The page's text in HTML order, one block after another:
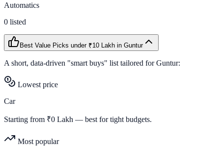
Automatics
0 listed
Best Value Picks under ₹10 Lakh in Guntur
A short, data-driven "smart buys" list tailored forGuntur:
Lowest price
Car
Starting from ₹0 Lakh — best for tight budgets.
Most popular